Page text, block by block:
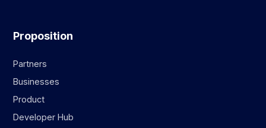
Proposition
Partners
Businesses
Product
Developer Hub